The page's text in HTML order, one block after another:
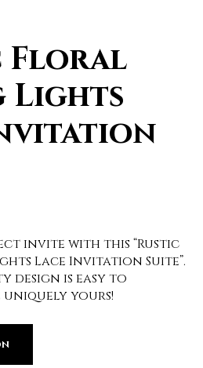
Floral
Lights
invite with this “Rustic
Lace Invitation Suite”.
design is easy to
uniquely yours!